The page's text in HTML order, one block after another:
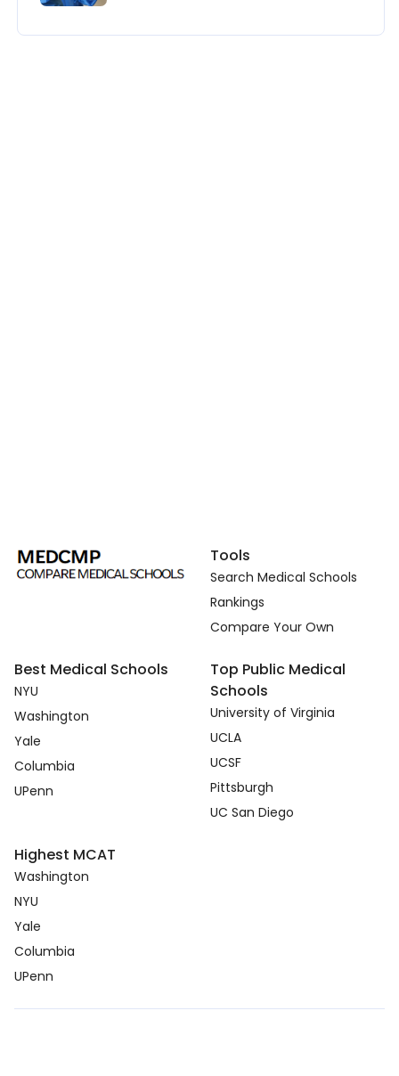
Tools
Search Medical Schools
Rankings
Compare Your Own
Best Medical Schools
NYU
Washington
Yale
Columbia
UPenn
Top Public Medical
Schools
University of Virginia
UCLA
UCSF
Pittsburgh
UC San Diego
Highest MCAT
Washington
NYU
Yale
Columbia
UPenn